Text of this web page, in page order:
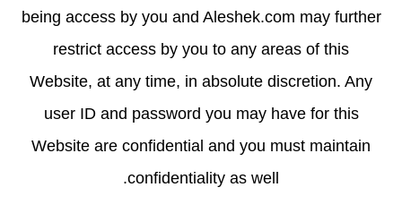
being access by you and Aleshek.com may further
restrict access by you to any areas of this
Website, at any time, in absolute discretion. Any
user ID and password you may have for this
Website are confidential and you must maintain
confidentiality as well.